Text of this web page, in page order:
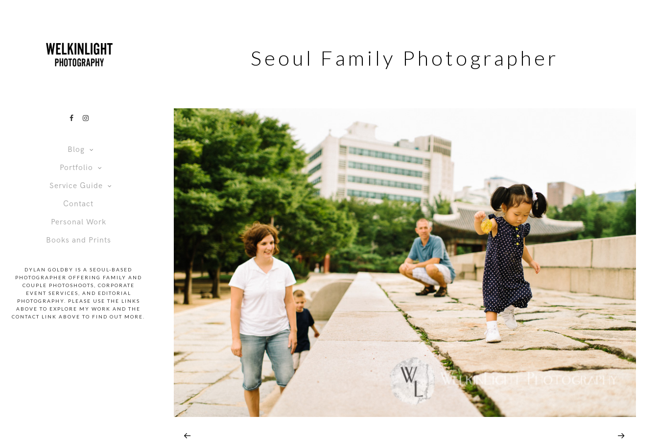
Blog
Portfolio
Service Guide
Contact
Personal Work
Books and Prints
DYLAN GOLDBY IS A SEOUL-BASED
PHOTOGRAPHER OFFERING FAMILY AND
COUPLE PHOTOSHOOTS, CORPORATE
EVENT SERVICES, AND EDITORIAL
PHOTOGRAPHY. PLEASE USE THE LINKS
ABOVE TO EXPLORE MY WORK AND THE
CONTACT LINK ABOVE TO FIND OUT MORE.
Seoul Family Photographer